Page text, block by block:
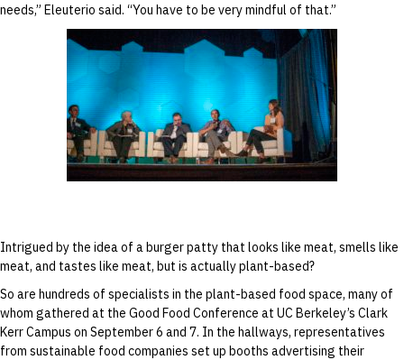
needs,” Eleuterio said. “You have to be very mindful of that.”
Intrigued by the idea of a burger patty that looks like meat, smells like
meat, and tastes like meat, but is actually plant-based?
So are hundreds of specialists in the plant-based food space, many of
whom gathered at the Good Food Conference at UC Berkeley’s Clark
Kerr Campus on September 6 and 7. In the hallways, representatives
from sustainable food companies set up booths advertising their